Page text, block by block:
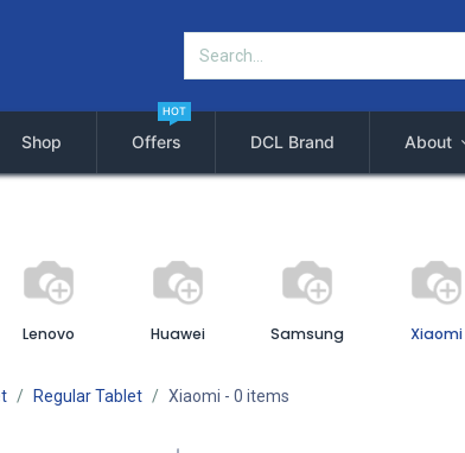
Shop Offers
HOT
DCL Brand About
Lenovo Huawei Samsung Xiaomi
Regular Tablet Xiaomi - 0 items